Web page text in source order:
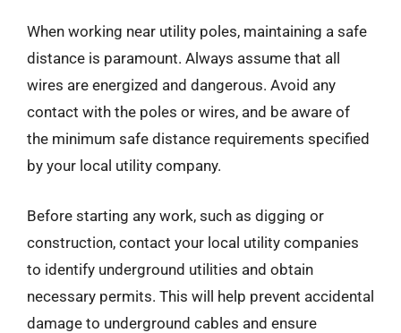
When working near utility poles, maintaining a safe
distance is paramount. Always assume that all
wires are energized and dangerous. Avoid any
contact with the poles or wires, and be aware of
the minimum safe distance requirements specified
by your local utility company.
Before starting any work, such as digging or
construction, contact your local utility companies
to identify underground utilities and obtain
necessary permits. This will help prevent accidental
damage to underground cables and ensure